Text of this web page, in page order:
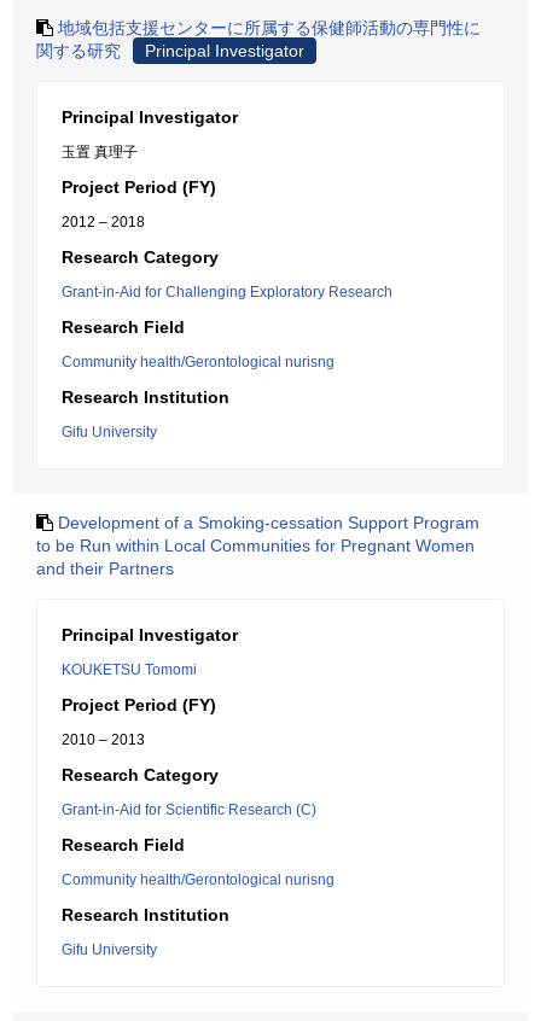
地域包括支援センターに所属する保健師活動の専門性に
関する研究
Principal Investigator
Principal Investigator
玉置 真理子
Project Period (FY)
2012 – 2018
Research Category
Grant-in-Aid for Challenging Exploratory Research
Research Field
Community health/Gerontological nurisng
Research Institution
Gifu University
Development of a Smoking-cessation Support Program
to be Run within Local Communities for Pregnant Women
and their Partners
Principal Investigator
KOUKETSU Tomomi
Project Period (FY)
2010 – 2013
Research Category
Grant-in-Aid for Scientific Research (C)
Research Field
Community health/Gerontological nurisng
Research Institution
Gifu University